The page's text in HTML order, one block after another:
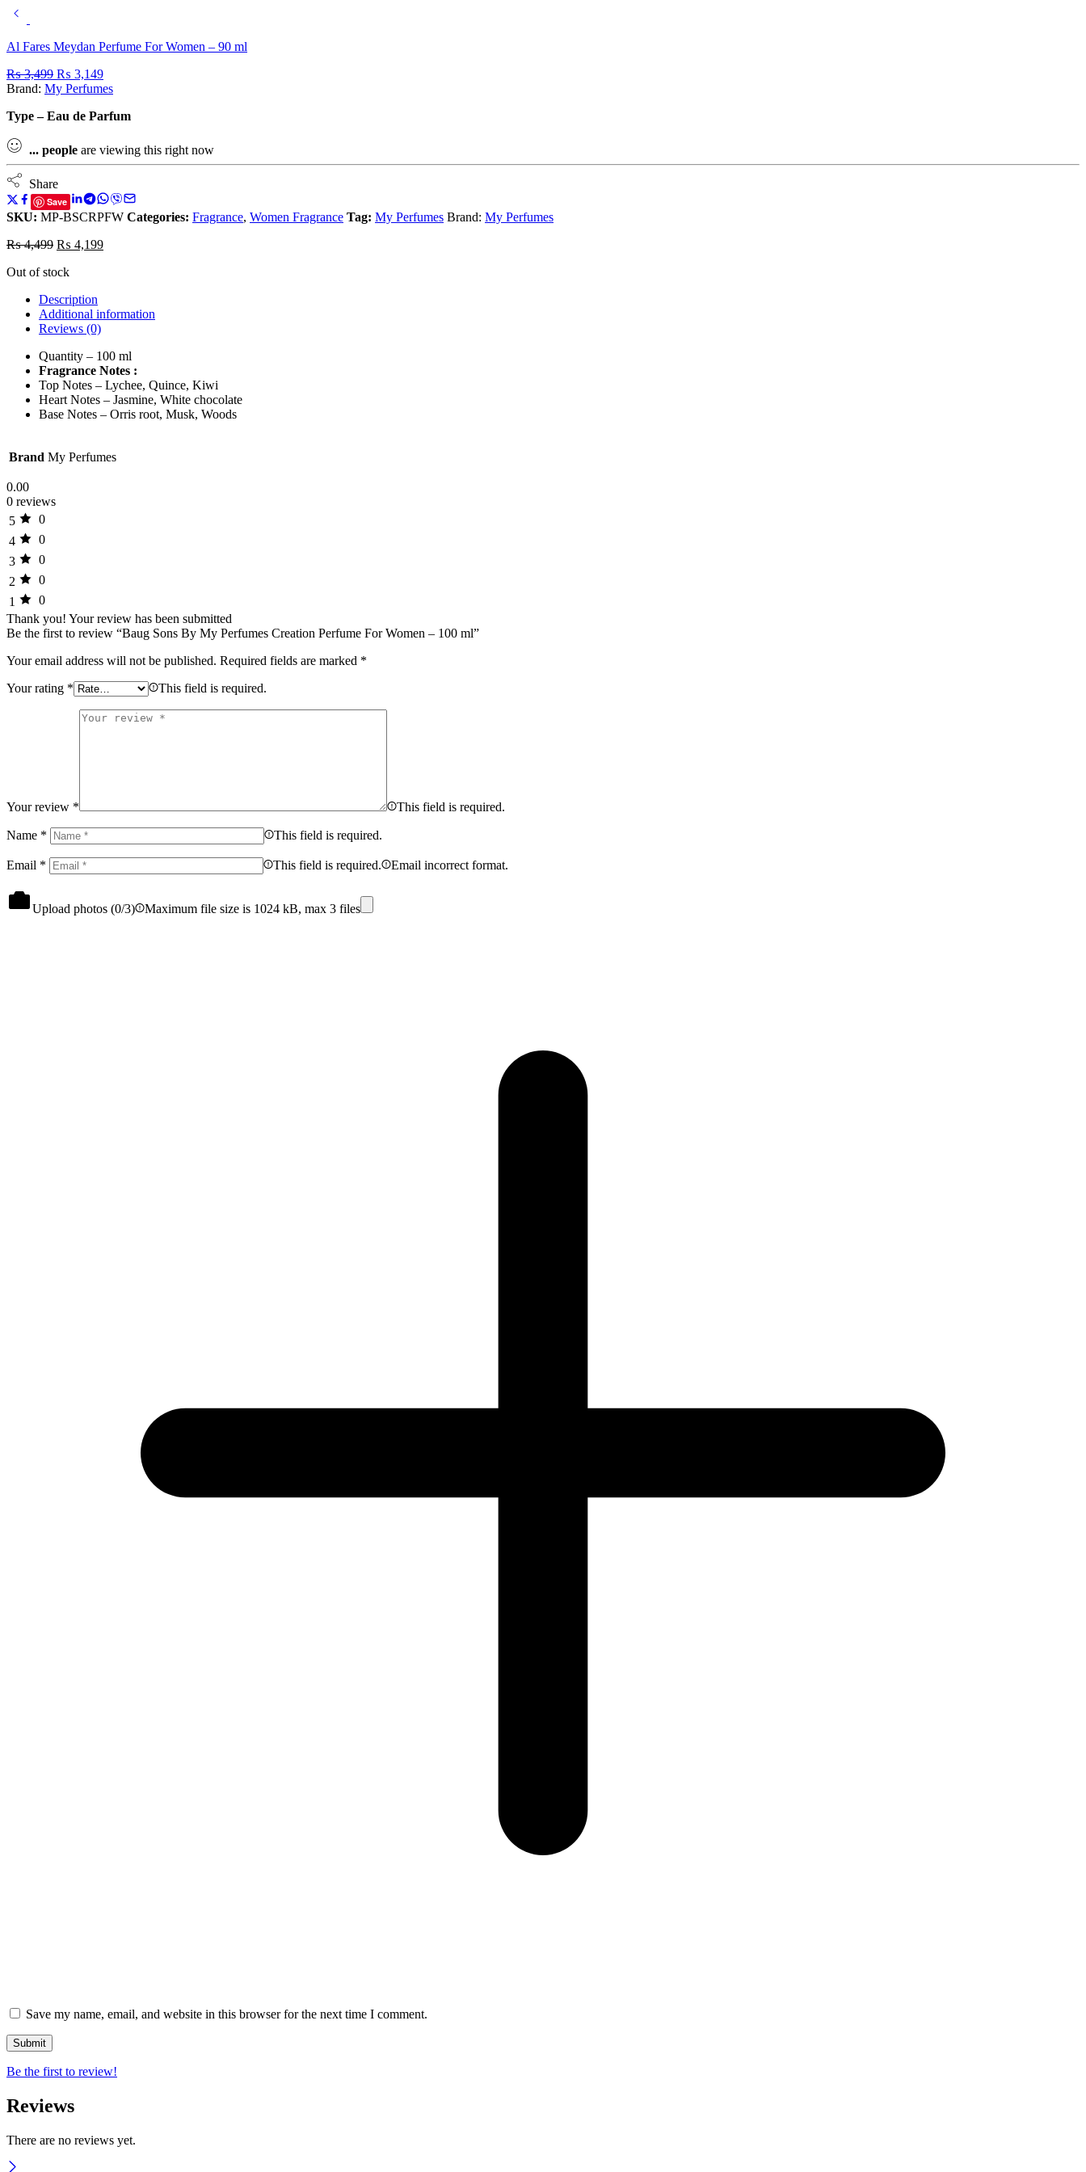
Al Fares Meydan Perfume For Women – 90 ml
₨3,499 ₨ 3,149
Brand: My Perfumes
Type – Eau de Parfum
... people are viewing this right now
Share
Save
SKU: MP-BSCRPFW Categories: Fragrance, Women Fragrance Tag: My Perfumes Brand: My Perfumes
₨4,499 ₨ 4,199
Out of stock
Description
Additional information
Reviews (0)
Quantity – 100 ml
Fragrance Notes :
Top Notes – Lychee, Quince, Kiwi
Heart Notes – Jasmine, White chocolate
Base Notes – Orris root, Musk, Woods
Brand My Perfumes
0.00
0 reviews
5
0
4
0
3
0
2
0
1
0
Thank you! Your review has been submitted
Be the first to review “Baug Sons By My Perfumes Creation Perfume For Women – 100 ml”
Your email address will not be published. Required fields are marked *
Your rating * This field is required.
Your review * This field is required.
Name * This field is required.
Email * This field is required. Email incorrect format.
Upload photos (0/3) Maximum file size is 1024 kB, max 3 files
Save my name, email, and website in this browser for the next time I comment.
Be the first to review!
Reviews
There are no reviews yet.